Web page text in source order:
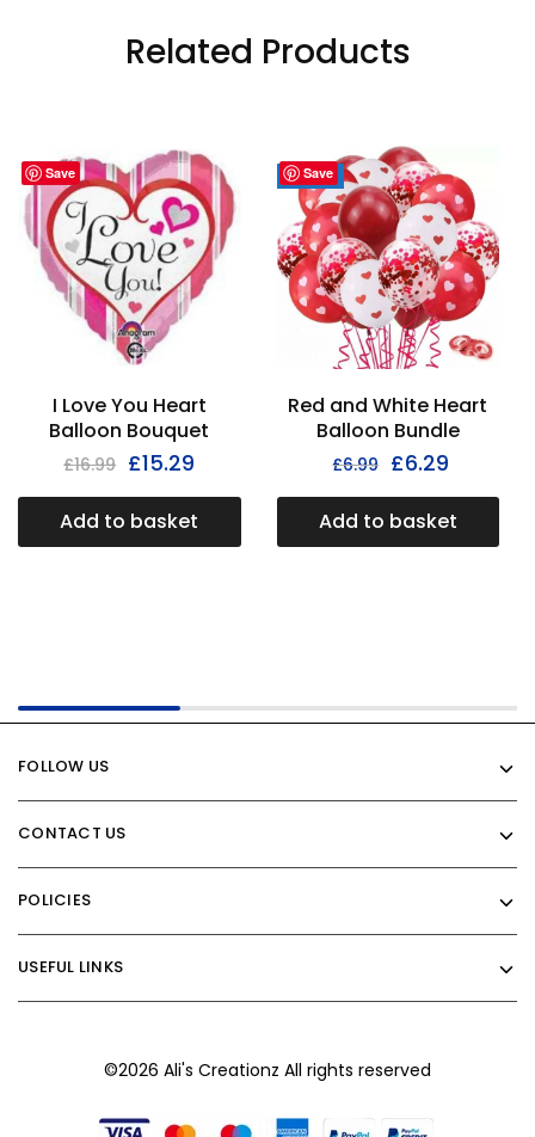
Related Products
Save
I Love You Heart
Balloon Bouquet
£16.99 £15.29
Add to basket
Save
- 30%
Red and White Heart
Balloon Bundle
£6.99 £6.29
Add to basket
FOLLOW US
CONTACT US
POLICIES
USEFUL LINKS
©2026 Ali's Creationz All rights reserved